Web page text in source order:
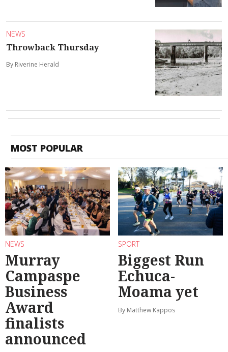
NEWS
Throwback Thursday
By Riverine Herald
MOST POPULAR
NEWS
Murray
Campaspe
Business
Award
finalists
announced
SPORT
Biggest Run
Echuca-
Moama yet
By Matthew Kappos